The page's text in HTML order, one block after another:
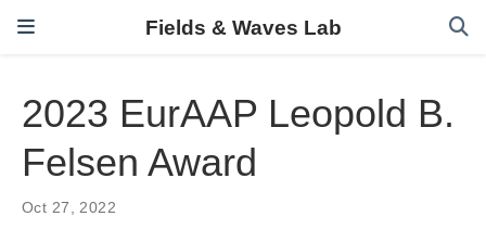
Fields & Waves Lab
2023 EurAAP Leopold B.
Felsen Award
Oct 27, 2022